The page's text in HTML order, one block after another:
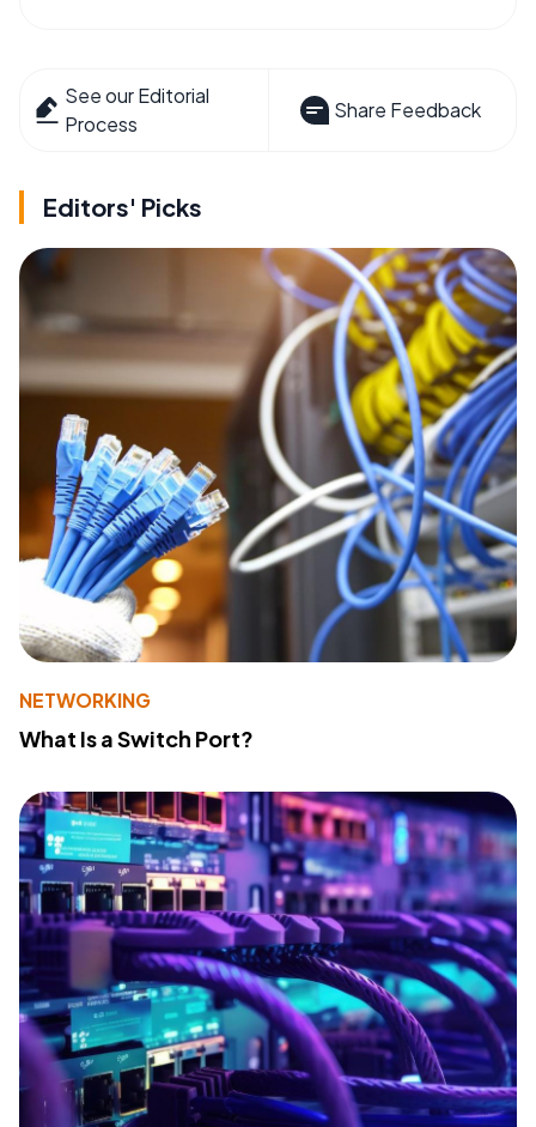
See our Editorial
Process
Share Feedback
Editors' Picks
NETWORKING
What Is a Switch Port?